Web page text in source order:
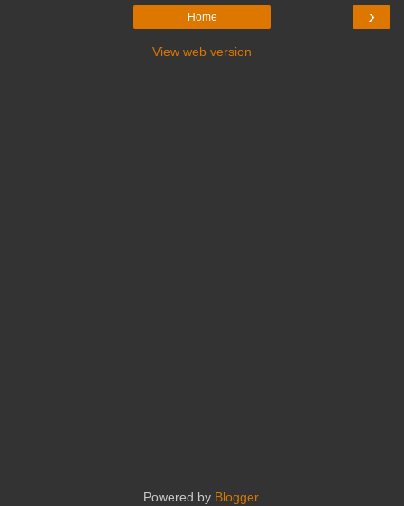
›
Home
View web version
Powered by Blogger.